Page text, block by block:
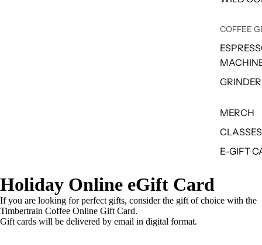
COFFEE
MERCH
CLASSES
E-GIFT
Holiday Online eGift Card
If you are looking for perfect gifts, consider the gift of choice with the
Timbertrain Coffee Online Gift Card.
Gift cards will be delivered by email in digital format.